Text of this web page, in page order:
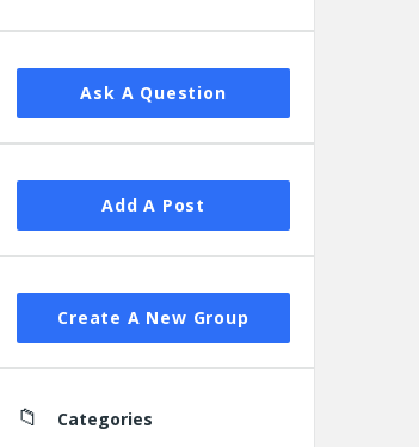
Ask A Question
Add A Post
Create A New Group
Categories